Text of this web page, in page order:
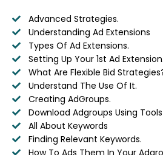
Advanced Strategies.
Understanding Ad Extensions
Types Of Ad Extensions.
Setting Up Your 1st Ad Extension.
What Are Flexible Bid
Understand The Use Of It.
Creating AdGroups.
Download Adgroups Using Tools
All About Keywords
Finding Relevant Keywords.
How To Ads Them In Your